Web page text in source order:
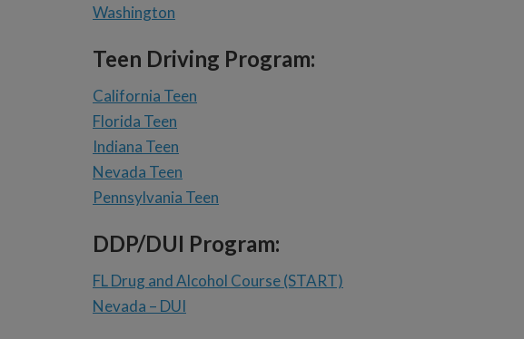
Washington
Teen Driving Program:
California Teen
Florida Teen
Indiana Teen
Nevada Teen
Pennsylvania Teen
DDP/DUI Program:
FL Drug and Alcohol Course (START)
Nevada – DUI